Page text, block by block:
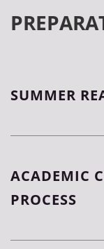
SUMMER
ACADEMIC
PROCESS